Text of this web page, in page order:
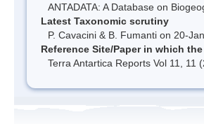
ANTADATA: A Database on
Latest Taxonomic scrutiny
P. Cavacini & B. Fumanti on 20-
Reference Site/Paper in which
Terra Antartica Reports Vol 11, 11